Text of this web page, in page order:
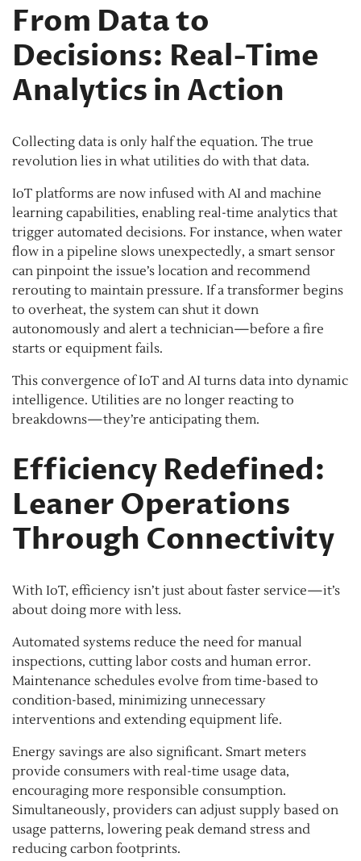
From Data to
Decisions: Real-Time
Analytics in Action
Collecting data is only half the equation. The true
revolution lies in what utilities do with that data.
IoT platforms are now infused with AI and machine
learning capabilities, enabling real-time analytics that
trigger automated decisions. For instance, when water
flow in a pipeline slows unexpectedly, a smart sensor
can pinpoint the issue’s location and recommend
rerouting to maintain pressure. If a transformer begins
to overheat, the system can shut it down
autonomously and alert a technician—before a fire
starts or equipment fails.
This convergence of IoT and AI turns data into dynamic
intelligence. Utilities are no longer reacting to
breakdowns—they’re anticipating them.
Efficiency Redefined:
Leaner Operations
Through Connectivity
With IoT, efficiency isn’t just about faster service—it’s
about doing more with less.
Automated systems reduce the need for manual
inspections, cutting labor costs and human error.
Maintenance schedules evolve from time-based to
condition-based, minimizing unnecessary
interventions and extending equipment life.
Energy savings are also significant. Smart meters
provide consumers with real-time usage data,
encouraging more responsible consumption.
Simultaneously, providers can adjust supply based on
usage patterns, lowering peak demand stress and
reducing carbon footprints.